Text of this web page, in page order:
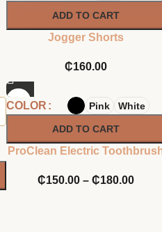
ADD TO CART
Jogger Shorts
₵160.00
COLOR Pink White
ADD TO CART
ProClean Electric
₵150.00 – ₵180.00